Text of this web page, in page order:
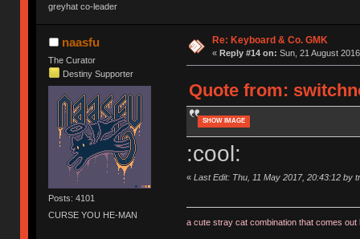
greyhat co-leader
naasfu
The Curator
Destiny Supporter
Posts: 4101
CURSE YOU HE-MAN
Re: Keyboard & Co. GMK
« Reply #14 on: Sun, 21 August
Quote from:
SHOW IMAGE
:cool:
« Last Edit: Thu, 11 May 2017, 20:43:12 by
a cute stray cat combination that comes